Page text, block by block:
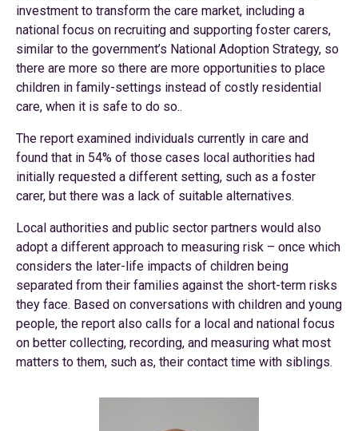
investment to transform the care market, including a
national focus on recruiting and supporting foster carers,
similar to the government’s National Adoption Strategy, so
there are more so there are more opportunities to place
children in family-settings instead of costly residential
care, when it is safe to do so..
The report examined individuals currently in care and
found that in 54% of those cases local authorities had
initially requested a different setting, such as a foster
carer, but there was a lack of suitable alternatives.
Local authorities and public sector partners would also
adopt a different approach to measuring risk – once which
considers the later-life impacts of children being
separated from their families against the short-term risks
they face. Based on conversations with children and young
people, the report also calls for a local and national focus
on better collecting, recording, and measuring what most
matters to them, such as, their contact time with siblings.